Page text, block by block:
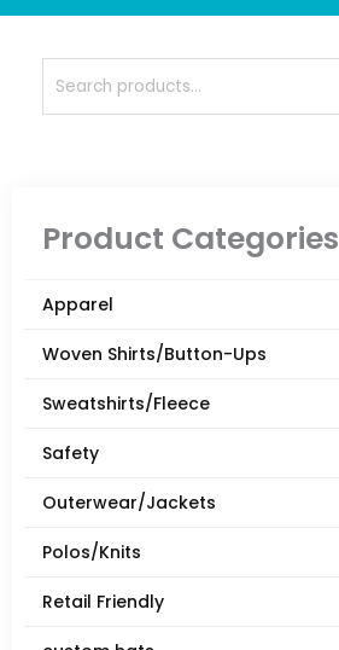
Search
for:
Product Categories
Apparel
Woven Shirts/Button-Ups
Sweatshirts/Fleece
Safety
Outerwear/Jackets
Polos/Knits
Retail Friendly